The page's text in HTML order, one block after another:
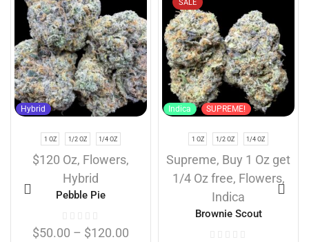
Hybrid
1 OZ 1/2 OZ 1/4 OZ
$120 Oz, Flowers,
Hybrid
Pebble Pie
$50.00 – $120.00
SALE
Indica SUPREME!
1 OZ 1/2 OZ 1/4 OZ
Supreme, Buy 1 Oz get
1/4 Oz free, Flowers,
Indica
Brownie Scout